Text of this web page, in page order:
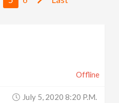
Offline
July 5, 2020 8:20 P.m.